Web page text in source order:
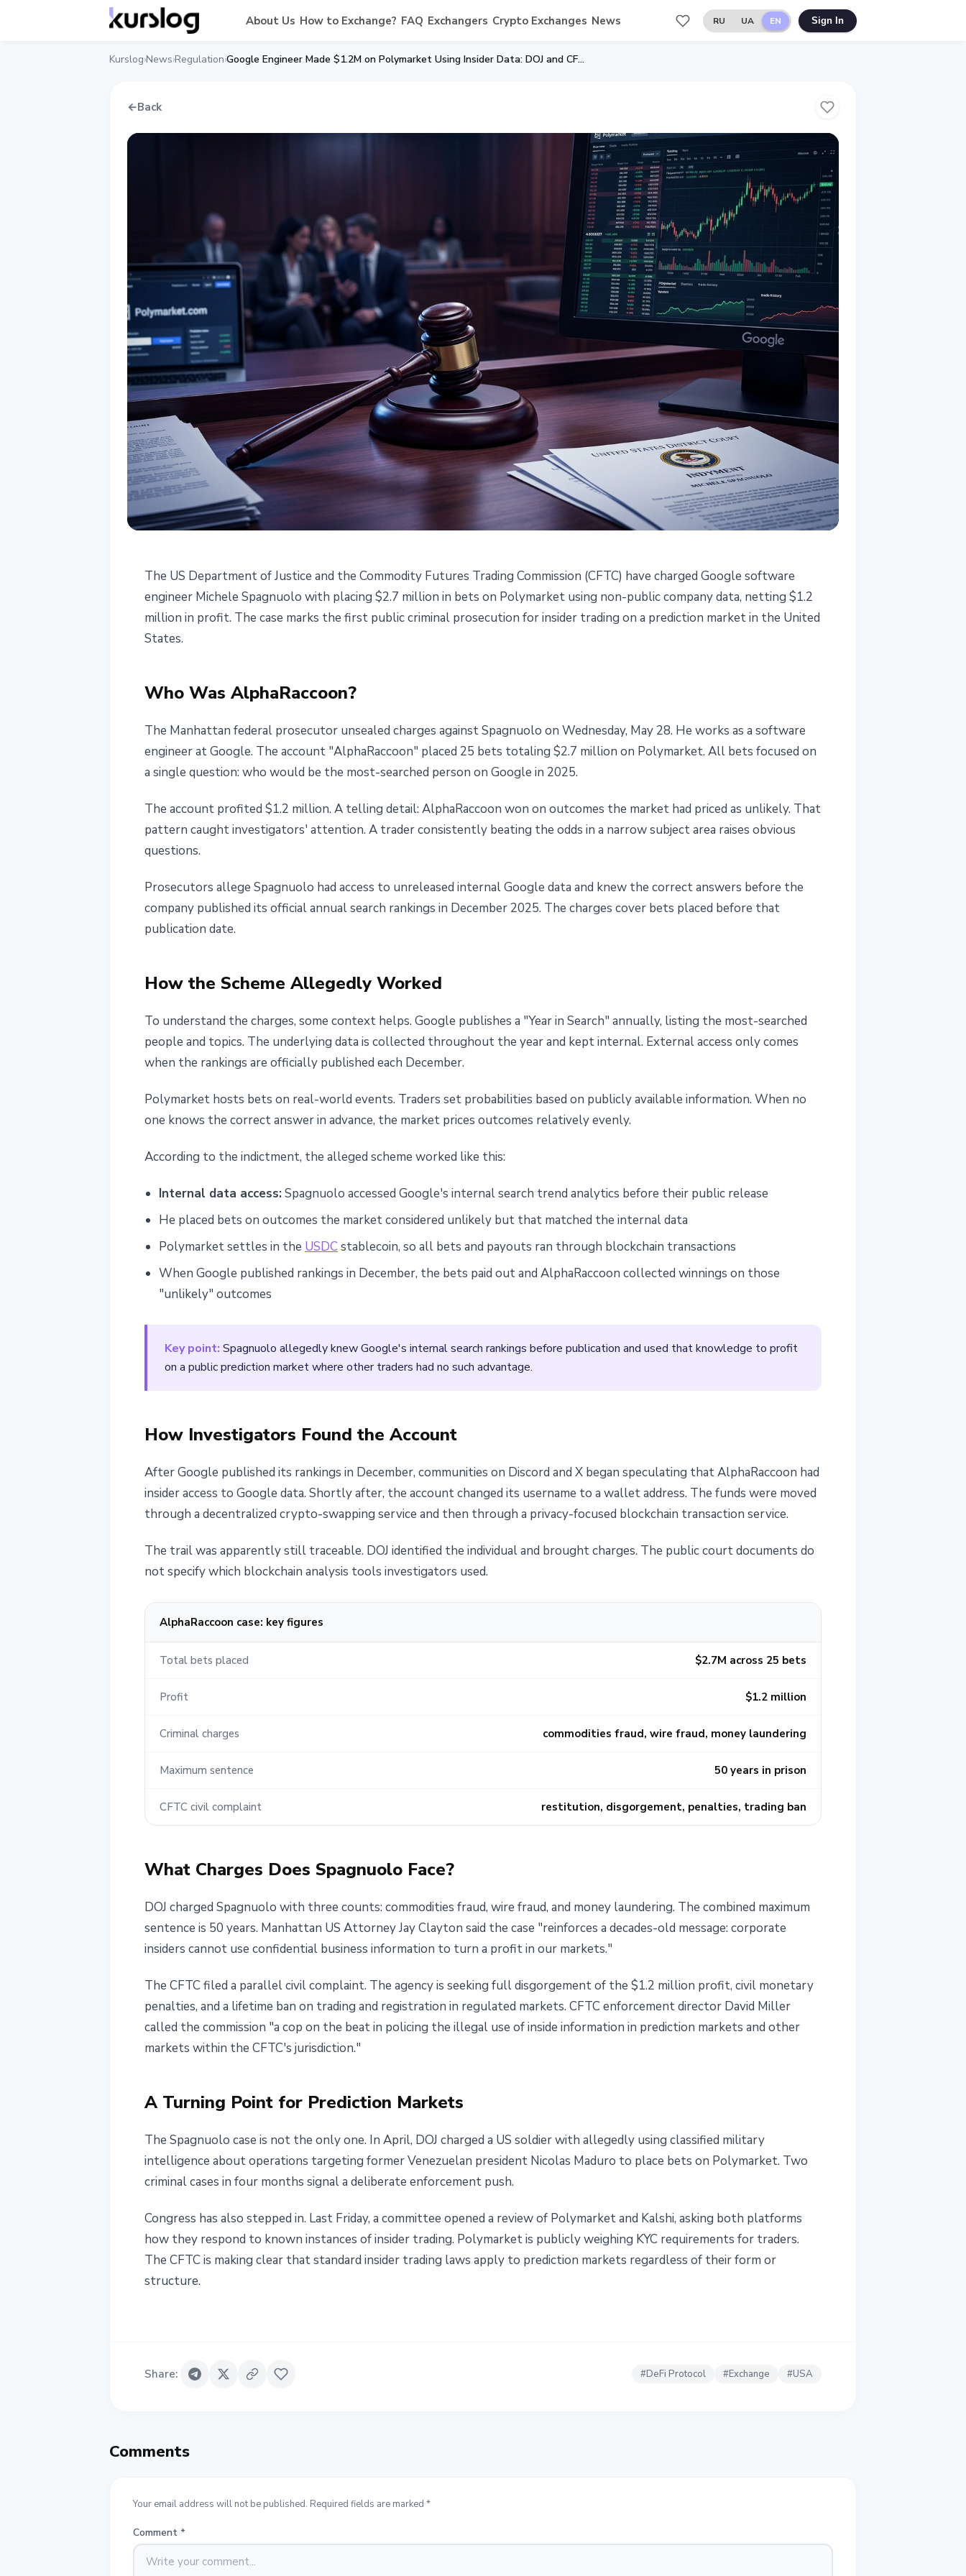
About Us How to Exchange? FAQ Exchangers Crypto Exchanges News RU UA EN Sign In
Kurslog›News›Regulation› Google Engineer Made $1.2M on Polymarket Using Insider Data: DOJ and CFTC Charge
←Back
Google Engineer Made $1.2M on Polymarket
Using Insider Data: DOJ and CFTC File
May 28, 20263 min read
The US Department of Justice and the Commodity Futures Trading Commission (CFTC) have charged Google software
engineer Michele Spagnuolo with placing $2.7 million in bets on Polymarket using non-public company data, netting $1.2
million in profit. The case marks the first public criminal prosecution for insider trading on a prediction market in the United
States.
Who Was AlphaRaccoon?
The Manhattan federal prosecutor unsealed charges against Spagnuolo on Wednesday, May 28. He works as a software
engineer at Google. The account "AlphaRaccoon" placed 25 bets totaling $2.7 million on Polymarket. All bets focused on
a single question: who would be the most-searched person on Google in 2025.
The account profited $1.2 million. A telling detail: AlphaRaccoon won on outcomes the market had priced as unlikely. That
pattern caught investigators' attention. A trader consistently beating the odds in a narrow subject area raises obvious
questions.
Prosecutors allege Spagnuolo had access to unreleased internal Google data and knew the correct answers before the
company published its official annual search rankings in December 2025. The charges cover bets placed before that
publication date.
How the Scheme Allegedly Worked
To understand the charges, some context helps. Google publishes a "Year in Search" annually, listing the most-searched
people and topics. The underlying data is collected throughout the year and kept internal. External access only comes
when the rankings are officially published each December.
Polymarket hosts bets on real-world events. Traders set probabilities based on publicly available information. When no
one knows the correct answer in advance, the market prices outcomes relatively evenly.
According to the indictment, the alleged scheme worked like this:
Internal data access:Spagnuolo accessed Google's internal search trend analytics before their public release
He placed bets on outcomes the market considered unlikely but that matched the internal data
Polymarket settles in the USDC stablecoin, so all bets and payouts ran through blockchain transactions
When Google published rankings in December, the bets paid out and AlphaRaccoon collected winnings on those
"unlikely" outcomes
Key point: Spagnuolo allegedly knew Google's internal search rankings before publication and used that knowledge to profit
on a public prediction market where other traders had no such advantage.
How Investigators Found the Account
After Google published its rankings in December, communities on Discord and X began speculating that AlphaRaccoon had
insider access to Google data. Shortly after, the account changed its username to a wallet address. The funds were moved
through a decentralized crypto-swapping service and then through a privacy-focused blockchain transaction service.
The trail was apparently still traceable. DOJ identified the individual and brought charges. The public court documents do
not specify which blockchain analysis tools investigators used.
AlphaRaccoon case: key figures
Total bets placed $2.7M across 25 bets
Profit $1.2 million
Criminal charges commodities fraud, wire fraud, money laundering
Maximum sentence 50 years in prison
CFTC civil complaint restitution, disgorgement, penalties, trading ban
What Charges Does Spagnuolo Face?
DOJ charged Spagnuolo with three counts: commodities fraud, wire fraud, and money laundering. The combined maximum
sentence is 50 years. Manhattan US Attorney Jay Clayton said the case "reinforces a decades-old message: corporate
insiders cannot use confidential business information to turn a profit in our markets."
The CFTC filed a parallel civil complaint. The agency is seeking full disgorgement of the $1.2 million profit, civil monetary
penalties, and a lifetime ban on trading and registration in regulated markets. CFTC enforcement director David Miller
called the commission "a cop on the beat in policing the illegal use of inside information in prediction markets and other
markets within the CFTC's jurisdiction."
A Turning Point for Prediction Markets
The Spagnuolo case is not the only one. In April, DOJ charged a US soldier with allegedly using classified military
intelligence about operations targeting former Venezuelan president Nicolas Maduro to place bets on Polymarket. Two
criminal cases in four months signal a deliberate enforcement push.
Congress has also stepped in. Last Friday, a committee opened a review of Polymarket and Kalshi, asking both platforms
how they respond to known instances of insider trading. Polymarket is publicly weighing KYC requirements for traders.
The CFTC is making clear that standard insider trading laws apply to prediction markets regardless of their form or
structure.
Share: #DeFi Protocol #Exchange #USA
Comments
Your email address will not be published. Required fields are marked *
Comment *